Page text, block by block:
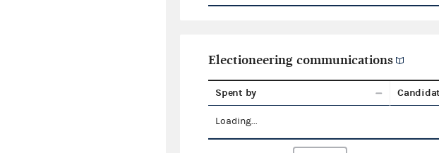
Electioneering communications
Spent by
Loading...